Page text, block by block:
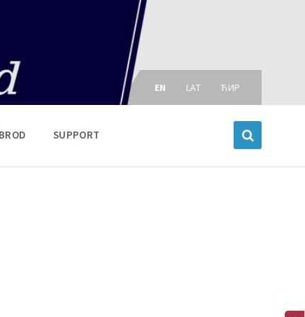
Choose
language:
EN LAT ЋИР
SUPPORT